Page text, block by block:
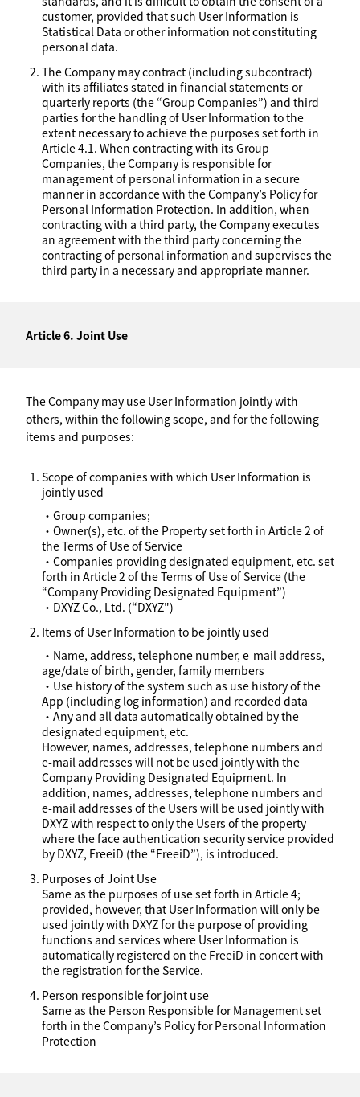
customer, provided that such User Information is
Statistical Data or other information not constituting
personal data.
The Company may contract (including subcontract)
with its affiliates stated in financial statements or
quarterly reports (the “Group Companies”) and third
parties for the handling of User Information to the
extent necessary to achieve the purposes set forth in
Article 4.1. When contracting with its Group
Companies, the Company is responsible for
management of personal information in a secure
manner in accordance with the Company’s Policy for
Personal Information Protection. In addition, when
contracting with a third party, the Company executes
an agreement with the third party concerning the
contracting of personal information and supervises the
third party in a necessary and appropriate manner.
Article 6. Joint Use
The Company may use User Information jointly with
others, within the following scope, and for the following
items and purposes:
Scope of companies with which User Information is
jointly used
・Group companies;
・Owner(s), etc. of the Property set forth in Article 2 of
the Terms of Use of Service
・Companies providing designated equipment, etc. set
forth in Article 2 of the Terms of Use of Service (the
“Company Providing Designated Equipment”)
・DXYZ Co., Ltd. (“DXYZ")
Items of User Information to be jointly used
・Name, address, telephone number, e-mail address,
age/date of birth, gender, family members
・Use history of the system such as use history of the
App (including log information) and recorded data
・Any and all data automatically obtained by the
designated equipment, etc.
However, names, addresses, telephone numbers and
e-mail addresses will not be used jointly with the
Company Providing Designated Equipment. In
addition, names, addresses, telephone numbers and
e-mail addresses of the Users will be used jointly with
DXYZ with respect to only the Users of the property
where the face authentication security service provided
by DXYZ, FreeiD (the “FreeiD”), is introduced.
Purposes of Joint Use
Same as the purposes of use set forth in Article 4;
provided, however, that User Information will only be
used jointly with DXYZ for the purpose of providing
functions and services where User Information is
automatically registered on the FreeiD in concert with
the registration for the Service.
Person responsible for joint use
Same as the Person Responsible for Management set
forth in the Company’s Policy for Personal Information
Protection